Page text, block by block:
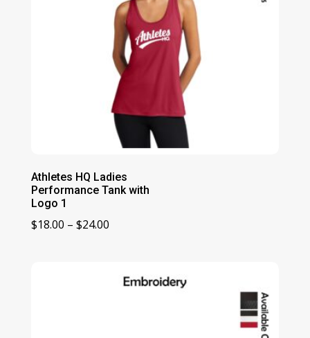
Athletes HQ Ladies
Performance Tank with
Logo 1
$18.00 – $24.00Price
through